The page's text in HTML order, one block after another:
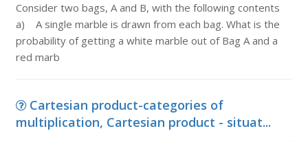
Consider two bags, A and B, with the following contents
a) A single marble is drawn from each bag. What is the
probability of getting a white marble out of Bag A and a
red marb
Cartesian product-categories of
multiplication, Cartesian product - situat...